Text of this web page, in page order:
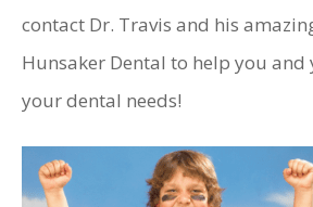
contact Dr. Travis and his
Hunsaker Dental to help you
your dental needs!